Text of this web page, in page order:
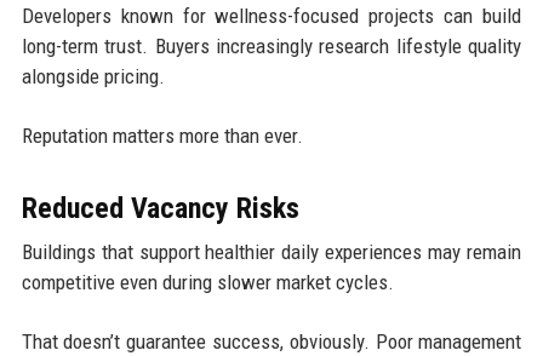
Developers known for wellness-focused projects can build
long-term trust. Buyers increasingly research lifestyle quality
alongside pricing.
Reputation matters more than ever.
Reduced Vacancy Risks
Buildings that support healthier daily experiences may remain
competitive even during slower market cycles.
That doesn’t guarantee success, obviously. Poor management